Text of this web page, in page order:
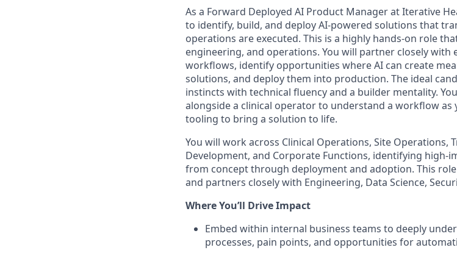
As a Forward Deployed AI Product Manager at Iterative
to identify, build, and deploy AI-powered solutions that
operations are executed. This is a highly hands-on role
engineering, and operations. You will partner closely
workflows, identify opportunities where AI can create
solutions, and deploy them into production. The ideal
instincts with technical fluency and a builder mentality.
alongside a clinical operator to understand a workflow
tooling to bring a solution to life.
You will work across Clinical Operations, Site Operations,
Development, and Corporate Functions, identifying
from concept through deployment and adoption. This
and partners closely with Engineering, Data Science,
Where You’ll Drive Impact
Embed within internal business teams to deeply
processes, pain points, and opportunities for